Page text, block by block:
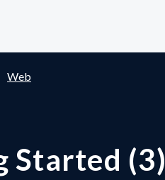
Web
Started (3)